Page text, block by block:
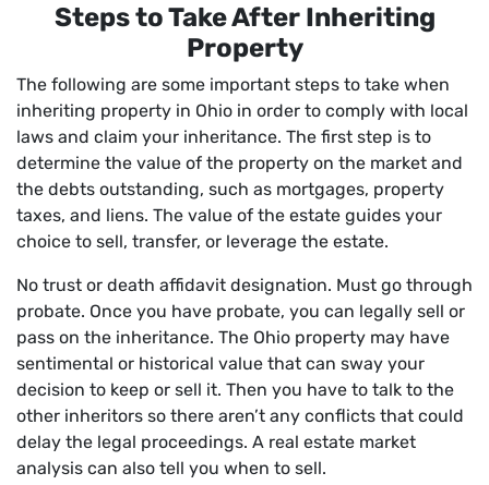
Steps to Take After Inheriting
Property
The following are some important steps to take when
inheriting property in Ohio in order to comply with local
laws and claim your inheritance. The first step is to
determine the value of the property on the market and
the debts outstanding, such as mortgages, property
taxes, and liens. The value of the estate guides your
choice to sell, transfer, or leverage the estate.
No trust or death affidavit designation. Must go through
probate. Once you have probate, you can legally sell or
pass on the inheritance. The Ohio property may have
sentimental or historical value that can sway your
decision to keep or sell it. Then you have to talk to the
other inheritors so there aren’t any conflicts that could
delay the legal proceedings. A real estate market
analysis can also tell you when to sell.